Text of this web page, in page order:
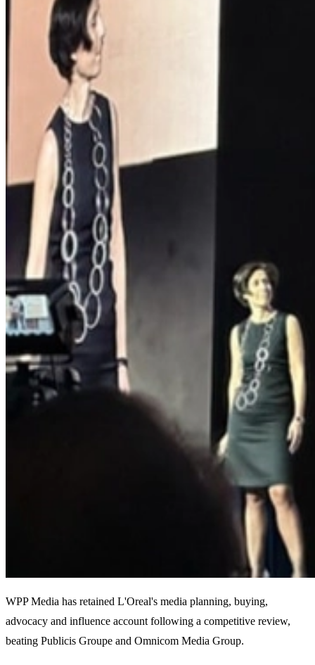
WPP Media has retained L'Oreal's media planning, buying,
advocacy and influence account following a competitive review,
beating Publicis Groupe and Omnicom Media Group.